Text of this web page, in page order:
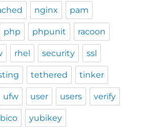
nginx pam
php phpunit racoon
rhel security ssl
tethered tinker
ufw user users verify
yubikey